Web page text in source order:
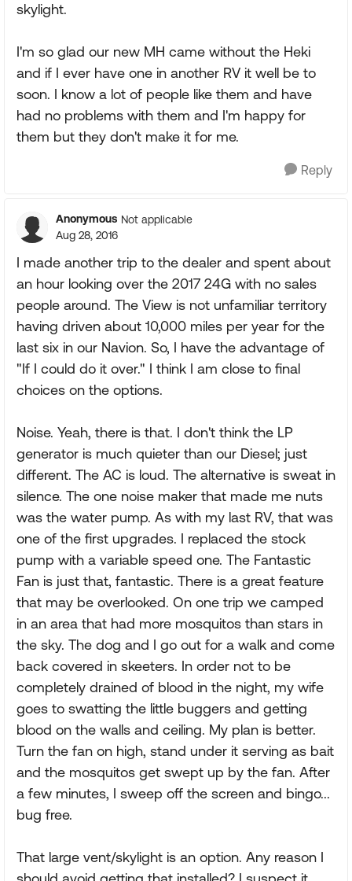
skylight.
I'm so glad our new MH came without the Heki
and if I ever have one in another RV it well be to
soon. I know a lot of people like them and have
had no problems with them and I'm happy for
them but they don't make it for me.
Reply
Anonymous Not applicable
Aug 28, 2016
I made another trip to the dealer and spent about
an hour looking over the 2017 24G with no sales
people around. The View is not unfamiliar territory
having driven about 10,000 miles per year for the
last six in our Navion. So, I have the advantage of
"If I could do it over." I think I am close to final
choices on the options.
Noise. Yeah, there is that. I don't think the LP
generator is much quieter than our Diesel; just
different. The AC is loud. The alternative is sweat in
silence. The one noise maker that made me nuts
was the water pump. As with my last RV, that was
one of the first upgrades. I replaced the stock
pump with a variable speed one. The Fantastic
Fan is just that, fantastic. There is a great feature
that may be overlooked. On one trip we camped
in an area that had more mosquitos than stars in
the sky. The dog and I go out for a walk and come
back covered in skeeters. In order not to be
completely drained of blood in the night, my wife
goes to swatting the little buggers and getting
blood on the walls and ceiling. My plan is better.
Turn the fan on high, stand under it serving as bait
and the mosquitos get swept up by the fan. After
a few minutes, I sweep off the screen and bingo...
bug free.
That large vent/skylight is an option. Any reason I